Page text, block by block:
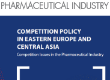
PHARMACEUTICAL INDUSTRY